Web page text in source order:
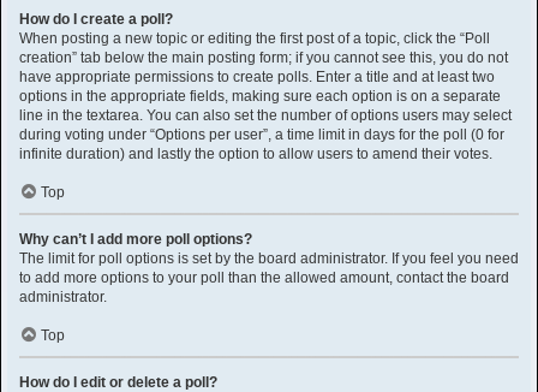
How do I create a poll?
When posting a new topic or editing the first post of a topic, click the “Poll
creation” tab below the main posting form; if you cannot see this, you do not
have appropriate permissions to create polls. Enter a title and at least two
options in the appropriate fields, making sure each option is on a separate
line in the textarea. You can also set the number of options users may select
during voting under “Options per user”, a time limit in days for the poll (0 for
infinite duration) and lastly the option to allow users to amend their votes.
Top
Why can’t I add more poll options?
The limit for poll options is set by the board administrator. If you feel you need
to add more options to your poll than the allowed amount, contact the board
administrator.
Top
How do I edit or delete a poll?